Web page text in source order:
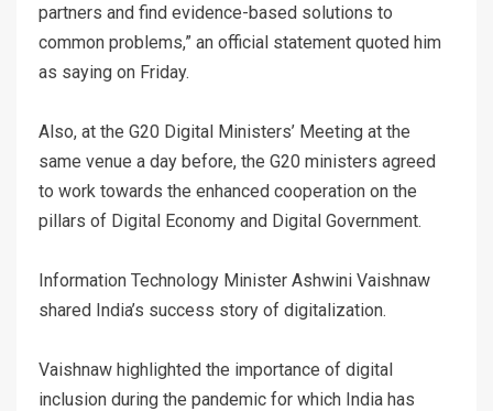
partners and find evidence-based solutions to
common problems,” an official statement quoted him
as saying on Friday.
Also, at the G20 Digital Ministers’ Meeting at the
same venue a day before, the G20 ministers agreed
to work towards the enhanced cooperation on the
pillars of Digital Economy and Digital Government.
Information Technology Minister Ashwini Vaishnaw
shared India’s success story of digitalization.
Vaishnaw highlighted the importance of digital
inclusion during the pandemic for which India has